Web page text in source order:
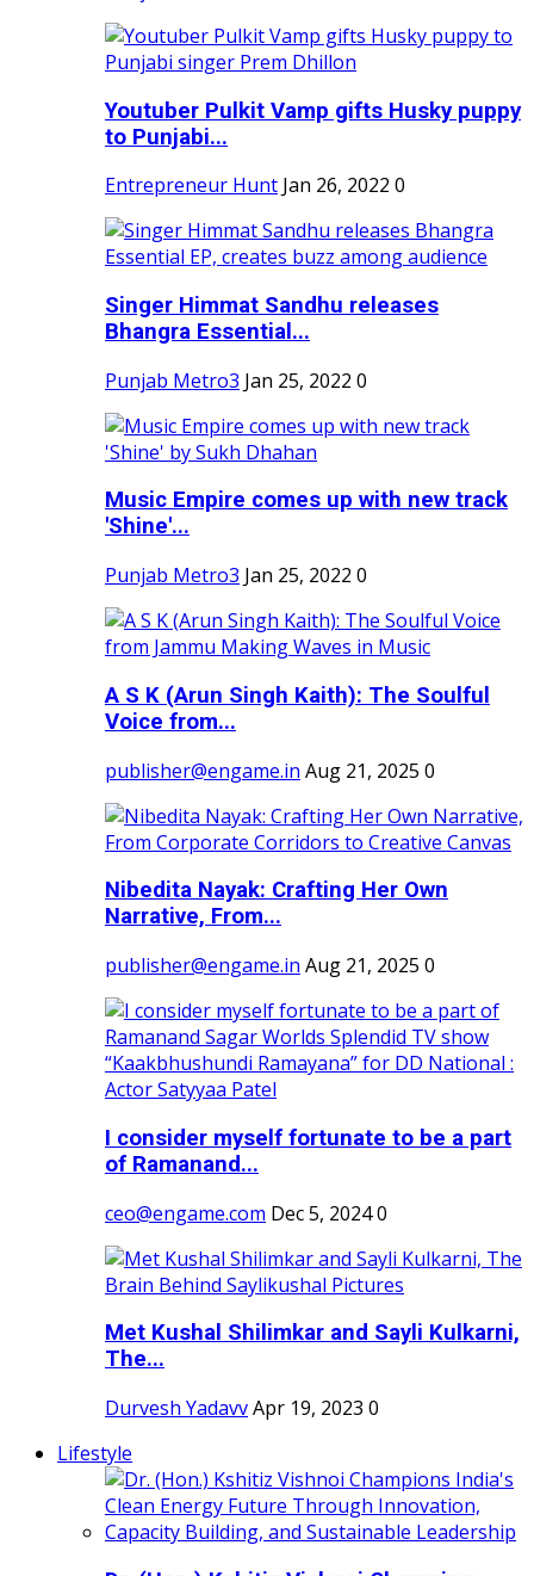
Youtuber Pulkit Vamp gifts Husky puppy
to Punjabi...
Entrepreneur Hunt Jan 26, 2022 0
Singer Himmat Sandhu releases
Bhangra Essential...
Punjab Metro3 Jan 25, 2022 0
Music Empire comes up with new track
'Shine'...
Punjab Metro3 Jan 25, 2022 0
A S K (Arun Singh Kaith): The Soulful
Voice from...
publisher@engame.in Aug 21, 2025 0
Nibedita Nayak: Crafting Her Own
Narrative, From...
publisher@engame.in Aug 21, 2025 0
I consider myself fortunate to be a part
of Ramanand...
ceo@engame.com Dec 5, 20240
Met Kushal Shilimkar and Sayli Kulkarni,
The...
Durvesh YadavvApr 19, 2023 0
Lifestyle